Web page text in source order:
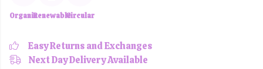
OrganicRenewableCircular
Easy Returns and Exchanges
Next Day Delivery Available